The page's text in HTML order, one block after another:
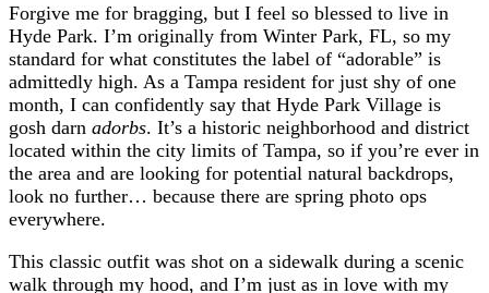
Forgive me for bragging, but I feel so blessed to live in
Hyde Park. I’m originally from Winter Park, FL, so my
standard for what constitutes the label of “adorable” is
admittedly high. As a Tampa resident for just shy of one
month, I can confidently say that Hyde Park Village is
gosh darn adorbs. It’s a historic neighborhood and district
located within the city limits of Tampa, so if you’re ever in
the area and are looking for potential natural backdrops,
look no further… because there are spring photo ops
everywhere.
This classic outfit was shot on a sidewalk during a scenic
walk through my hood, and I’m just as in love with my